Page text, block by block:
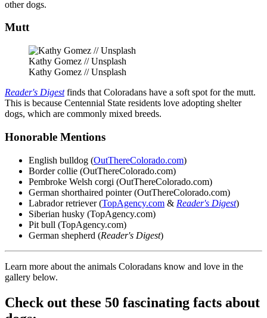
other dogs.
Mutt
Kathy Gomez // Unsplash
Kathy Gomez // Unsplash
Reader's Digestfinds that Coloradans have a soft spot for the mutt.
This is because Centennial State residents love adopting shelter
dogs, which are commonly mixed breeds.
Honorable Mentions
English bulldog (OutThereColorado.com)
Border collie (OutThereColorado.com)
Pembroke Welsh corgi (OutThereColorado.com)
German shorthaired pointer (OutThereColorado.com)
Labrador retriever (TopAgency.com & Reader's Digest)
Siberian husky (TopAgency.com)
Pit bull (TopAgency.com)
German shepherd (Reader's Digest)
Learn more about the animals Coloradans know and love in the
gallery below.
Check out these 50 fascinating facts about